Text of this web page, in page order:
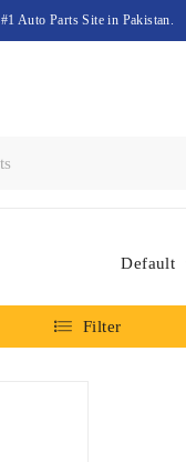
#1 Auto Parts Site in Pakistan.
Default
Filter